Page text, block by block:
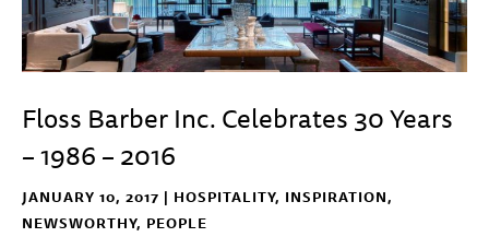
Floss Barber Inc. Celebrates 30 Years
– 1986 – 2016
JANUARY 10, 2017 | HOSPITALITY, INSPIRATION,
NEWSWORTHY, PEOPLE